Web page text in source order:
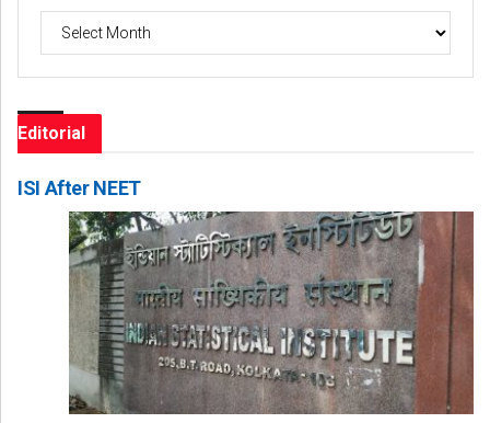
Editorial
ISI After NEET